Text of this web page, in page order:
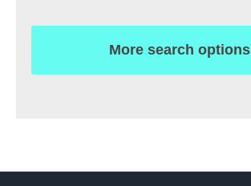
More search options